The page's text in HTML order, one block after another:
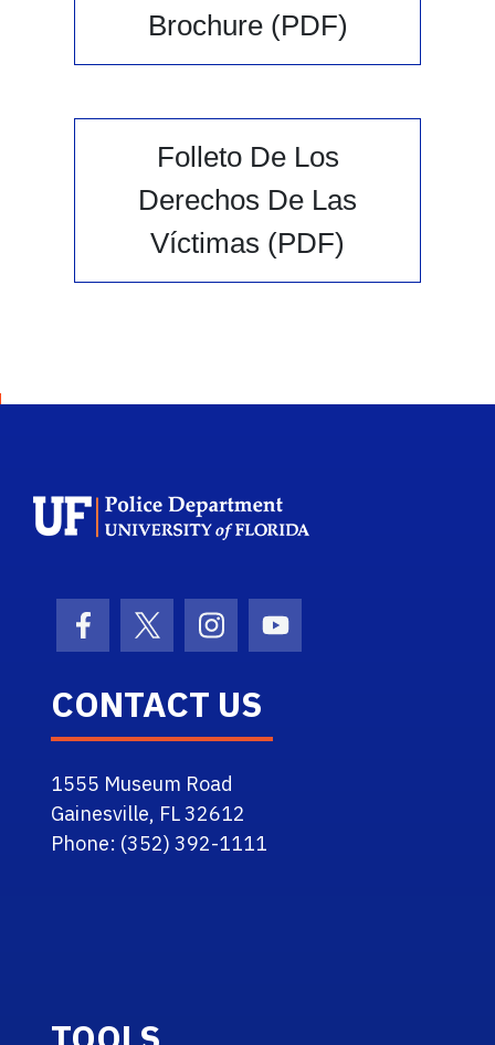
Brochure (PDF)
Folleto De Los
Derechos De Las
Víctimas (PDF)
Facebook Icon
Twitter IconInstagram Icon
Youtube Icon
CONTACT US
1555 Museum Road
Gainesville, FL 32612
Phone: (352) 392-1111